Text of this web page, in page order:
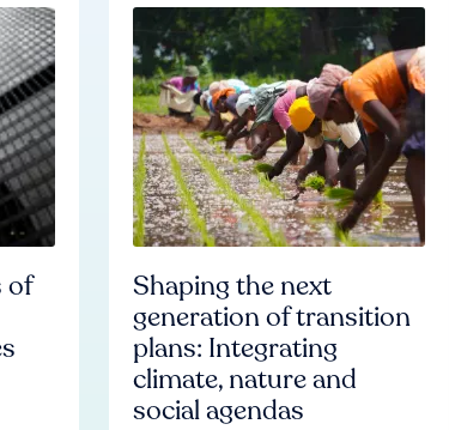
of
Shaping the next
generation of transition
plans: Integrating
climate, nature and
social agendas